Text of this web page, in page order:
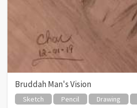
Bruddah Man's Vision
Sketch Pencil Drawing